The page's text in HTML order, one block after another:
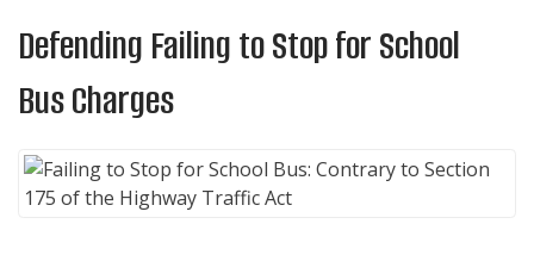
Defending Failing to Stop for School
Bus Charges